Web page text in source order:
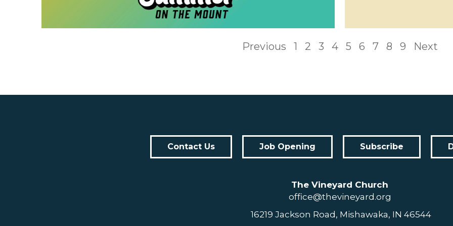
Previous 1 2 3 4 5 6 7 8 9 Next
Contact Us Job Opening Subscribe
The Vineyard Church
office@thevineyard.org
16219 Jackson Road, Mishawaka, IN 46544